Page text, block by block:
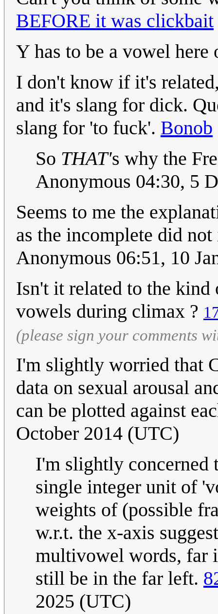
BEFORE it was clickbait
Y has to be a vowel
I don't know if it's
and it's slang for dick.
slang for 'to fuck'. Bonob
So THAT's why the
Anonymous 04:30, 5
Seems to me the
as the incomplete did
Anonymous 06:51, 10
Isn't it related to the
vowels during climax ?
(please sign your comments
I'm slightly worried that
data on sexual arousal
can be plotted against
October 2014 (UTC)
I'm slightly concerned
single integer unit of
weights of (possible
w.r.t. the x-axis
multivowel words, far
still be in the far left.
2025 (UTC)